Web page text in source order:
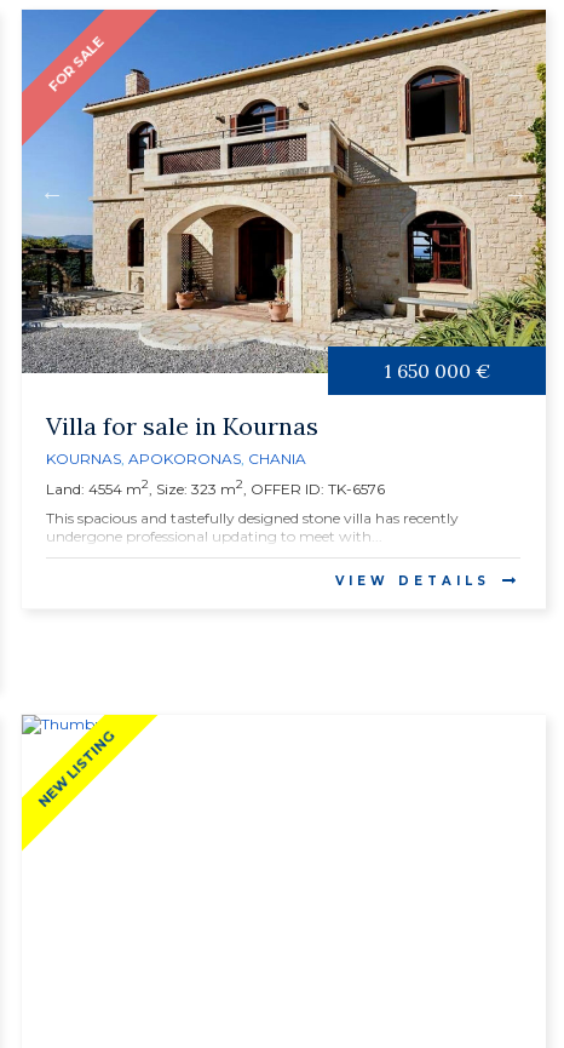
FOR SALE
1 650 000 €
Villa for sale in Kournas
KOURNAS,APOKORONAS, CHANIA
Land: 4554 m2, Size: 323 m2, OFFER ID: TK-6576
This spacious and tastefully designed stone villa has recently
undergone professional updating to meet with...
VIEW DETAILS
NEW LISTING